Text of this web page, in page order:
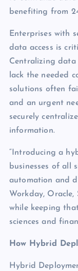
benefiting from
Enterprises with
data access is
Centralizing data
lack the needed
solutions often
and an urgent
securely
information.
“Introducing a
businesses of all
automation and
Workday,
while keeping
sciences and
How Hybrid
Hybrid